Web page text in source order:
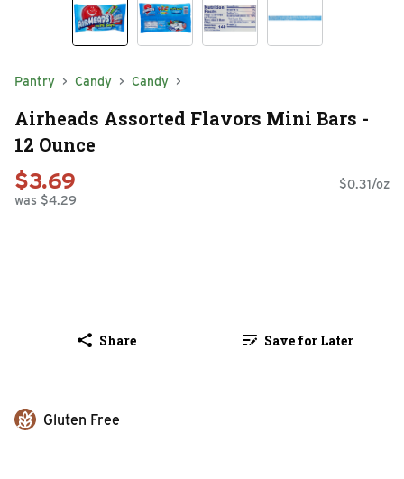
Pantry Candy Candy
Airheads Assorted Flavors Mini Bars -
12 Ounce
$3.69
was $4.29
$0.31/oz
Share Save for Later
Gluten Free